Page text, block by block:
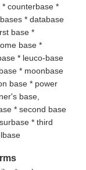
counterbase *
* database
base *
base *
* leuco-base
* moonbase
base * power
base,
* second base
* third